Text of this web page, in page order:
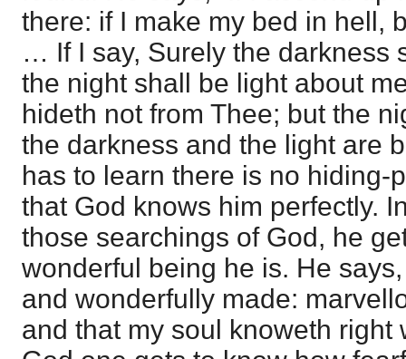
there: if I make my bed in hell,
… If I say, Surely the darkness
the night shall be light about
hideth not from Thee; but the
the darkness and the light are
has to learn there is no hiding-
that God knows him perfectly.
those searchings of God, he
wonderful being he is. He
and wonderfully made:
and that my soul knoweth right